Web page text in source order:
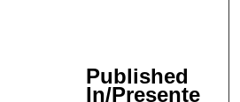
Published
In/Presente